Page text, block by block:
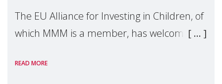
The EU Alliance for Investing in Children, of
which MMM is a member, has welcomed
Package as a significant step forward for
READ MORE